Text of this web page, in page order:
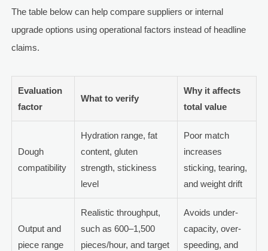
The table below can help compare suppliers or internal
upgrade options using operational factors instead of headline
claims.
Evaluation
factor
What to verify
Why it affects
total value
Dough
compatibility
Hydration range, fat
content, gluten
strength, stickiness
level
Poor match
increases
sticking, tearing,
and weight drift
Output and
piece range
Realistic throughput,
such as 600–1,500
pieces/hour, and target
Avoids under-
capacity, over-
speeding, and